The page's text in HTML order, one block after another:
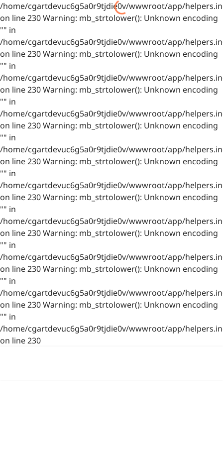
/home/cgartdevuc6g5a0r9tjdie0v/wwwroot/app/
on line 230 Warning: mb_strtolower(): Unknown encoding
"" in
/home/cgartdevuc6g5a0r9tjdie0v/wwwroot/app/
on line 230 Warning: mb_strtolower(): Unknown encoding
"" in
/home/cgartdevuc6g5a0r9tjdie0v/wwwroot/app/
on line 230 Warning: mb_strtolower(): Unknown encoding
"" in
/home/cgartdevuc6g5a0r9tjdie0v/wwwroot/app/
on line 230 Warning: mb_strtolower(): Unknown encoding
"" in
/home/cgartdevuc6g5a0r9tjdie0v/wwwroot/app/
on line 230 Warning: mb_strtolower(): Unknown encoding
"" in
/home/cgartdevuc6g5a0r9tjdie0v/wwwroot/app/
on line 230 Warning: mb_strtolower(): Unknown encoding
"" in
/home/cgartdevuc6g5a0r9tjdie0v/wwwroot/app/
on line 230 Warning: mb_strtolower(): Unknown encoding
"" in
/home/cgartdevuc6g5a0r9tjdie0v/wwwroot/app/
on line 230 Warning: mb_strtolower(): Unknown encoding
"" in
/home/cgartdevuc6g5a0r9tjdie0v/wwwroot/app/
on line 230 Warning: mb_strtolower(): Unknown encoding
"" in
/home/cgartdevuc6g5a0r9tjdie0v/wwwroot/app/
on line 230